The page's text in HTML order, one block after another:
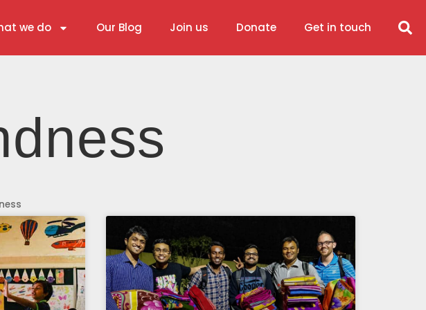
we do Our Blog Join us Donate Get in touch